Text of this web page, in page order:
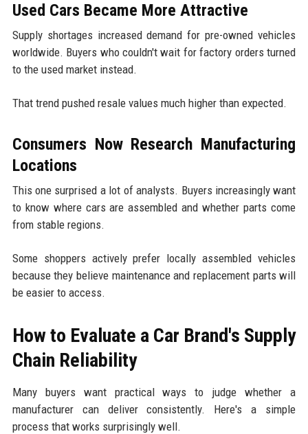
Used Cars Became More Attractive
Supply shortages increased demand for pre-owned vehicles
worldwide. Buyers who couldn't wait for factory orders turned
to the used market instead.
That trend pushed resale values much higher than expected.
Consumers Now Research Manufacturing
Locations
This one surprised a lot of analysts. Buyers increasingly want
to know where cars are assembled and whether parts come
from stable regions.
Some shoppers actively prefer locally assembled vehicles
because they believe maintenance and replacement parts will
be easier to access.
How to Evaluate a Car Brand's Supply
Chain Reliability
Many buyers want practical ways to judge whether a
manufacturer can deliver consistently. Here's a simple
process that works surprisingly well.